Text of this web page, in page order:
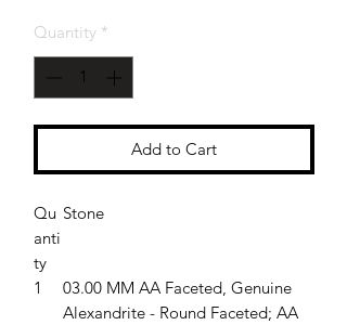
Quantity *
Add to Cart
Qu
anti
ty
Stone
1
03.00 MM AA Faceted, Genuine
Alexandrite - Round Faceted; AA